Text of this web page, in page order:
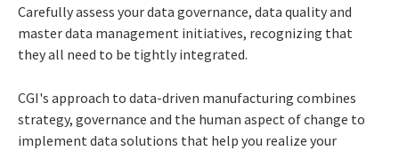
Carefully assess your data governance, data quality and
master data management initiatives, recognizing that
they all need to be tightly integrated.
CGI's approach to data-driven manufacturing combines
strategy, governance and the human aspect of change to
implement data solutions that help you realize your